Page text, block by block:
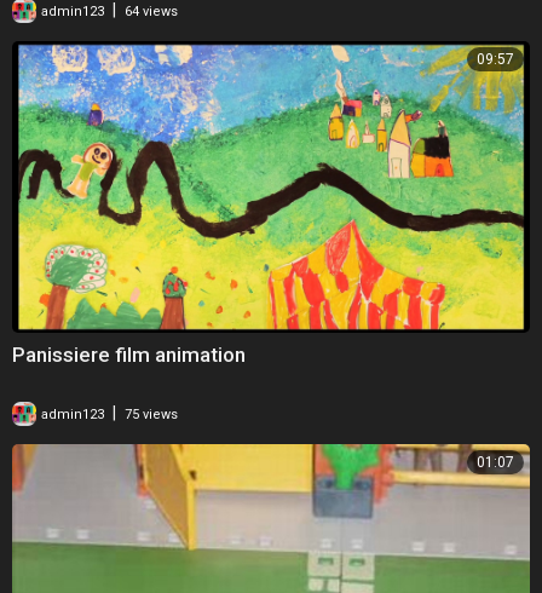
admin123 64 views
09:57
Panissiere film animation
admin123 | 75 views
01:07